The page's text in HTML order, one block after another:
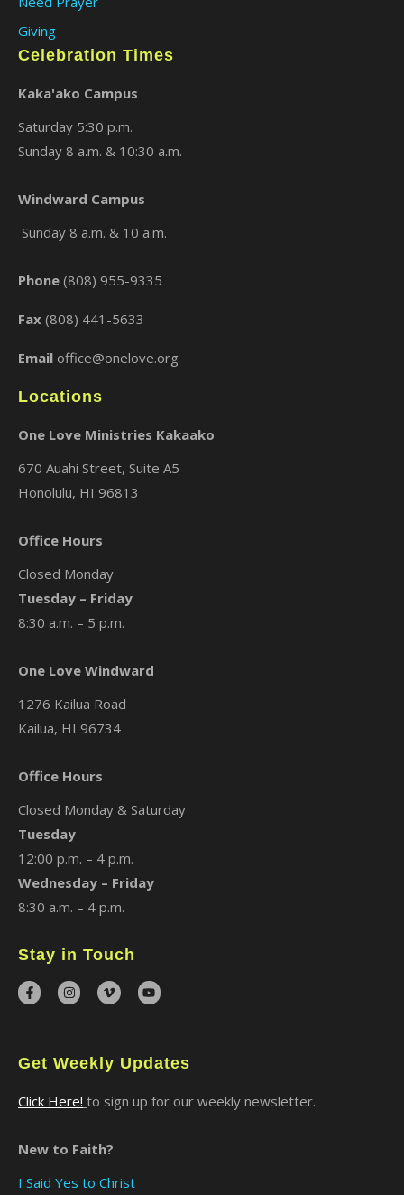
Giving
Celebration Times
Kaka'ako Campus
Saturday 5:30 p.m.
Sunday 8 a.m. & 10:30 a.m.
Windward Campus
Sunday 8 a.m. & 10 a.m.
Phone (808) 955-9335
Fax (808) 441-5633
Email office@onelove.org
Locations
One Love Ministries Kakaako
670 Auahi Street, Suite A5
Honolulu, HI 96813
Office Hours
Closed Monday
Tuesday – Friday
8:30 a.m. – 5 p.m.
One Love Windward
1276 Kailua Road
Kailua, HI 96734
Office Hours
Closed Monday & Saturday
Tuesday
12:00 p.m. – 4 p.m.
Wednesday – Friday
8:30 a.m. – 4 p.m.
Stay in Touch
Get Weekly Updates
Click Here! to sign up for our weekly newsletter.
New to Faith?
I Said Yes to Christ